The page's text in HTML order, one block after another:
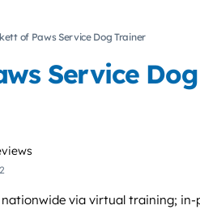
of Paws Service Dog Trainer
Service
nationwide via virtual training;